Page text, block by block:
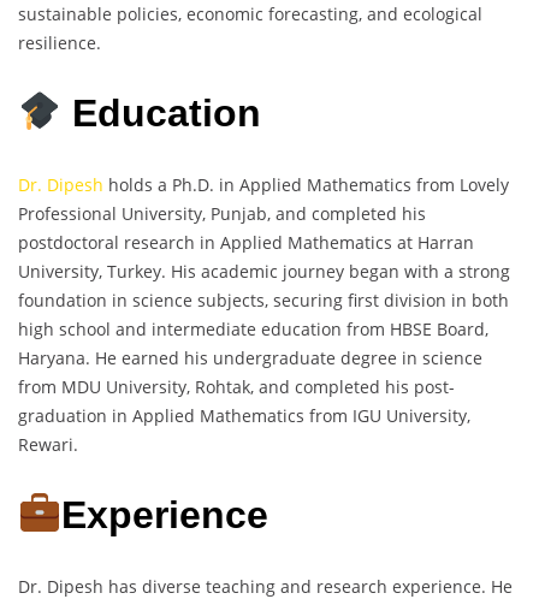
sustainable policies, economic forecasting, and ecological
resilience.
Education
Dr. Dipesh holds a Ph.D. in Applied Mathematics from Lovely
Professional University, Punjab, and completed his
postdoctoral research in Applied Mathematics at Harran
University, Turkey. His academic journey began with a strong
foundation in science subjects, securing first division in both
high school and intermediate education from HBSE Board,
Haryana. He earned his undergraduate degree in science
from MDU University, Rohtak, and completed his post-
graduation in Applied Mathematics from IGU University,
Rewari.
Experience
Dr. Dipesh has diverse teaching and research experience. He